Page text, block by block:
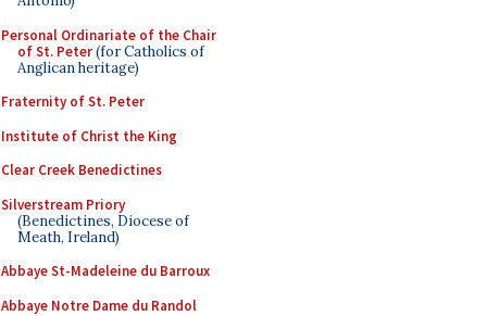
Personal Ordinariate of the Chair
of St. Peter(for Catholics of
Anglican heritage)
Fraternity of St. Peter
Institute of Christ the King
Clear Creek Benedictines
Silverstream Priory
(Benedictines, Diocese of
Meath, Ireland)
Abbaye St-Madeleine du Barroux
Abbaye Notre Dame du Randol